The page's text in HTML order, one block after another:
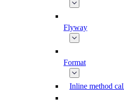
Flyway
Format
Inline method